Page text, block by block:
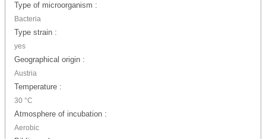
Type of microorganism :
Bacteria
Type strain :
yes
Geographical origin :
Austria
Temperature :
30 °C
Atmosphere of incubation :
Aerobic